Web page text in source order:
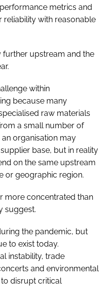
metrics and
reliability with reasonable
upstream and the
within
because many
raw materials
a small number of
organisation may
base, but in reality
on the same upstream
or geographic region.
more concentrated than
suggest.
the pandemic, but
to exist today.
instability, trade
and environmental
disrupt critical